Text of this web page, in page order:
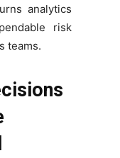
analytics
risk
teams.